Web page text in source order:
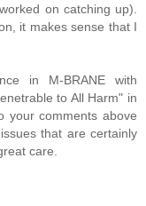
on catching up).
it makes sense that I
in M-BRANE with
to All Harm" in
your comments above
that are certainly
care.